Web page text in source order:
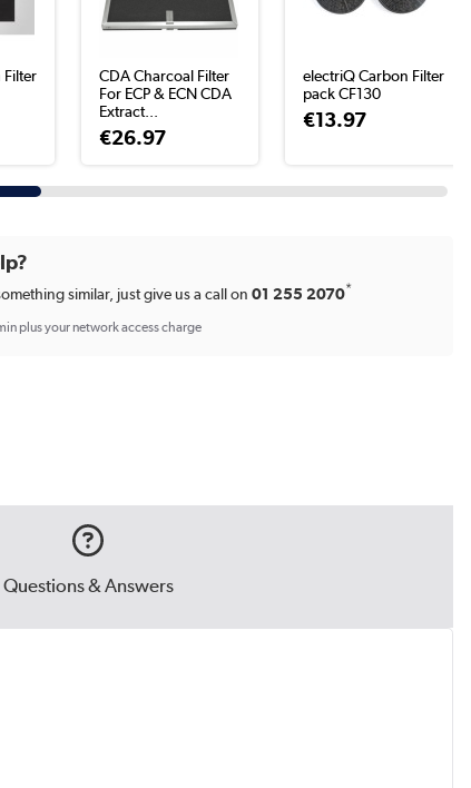
Filter
CDA Charcoal Filter
For ECP & ECN CDA
Extract...
€26.97
electriQ Carbon Filter
pack CF130
€13.97
similar, just give us a call on01 255 2070*
plus your network access charge
Questions & Answers